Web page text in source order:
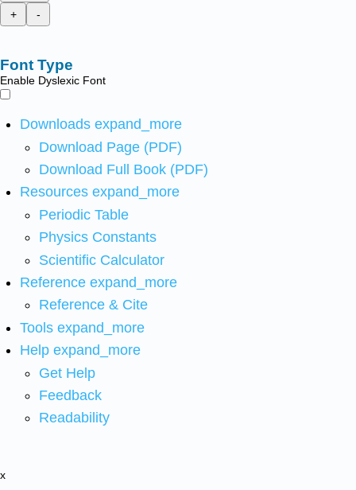
+
-
Font Type
Enable Dyslexic Font
Downloads expand_more
Download Page (PDF)
Download Full Book (PDF)
Resources expand_more
Periodic Table
Physics Constants
Scientific Calculator
Reference expand_more
Reference & Cite
Tools expand_more
Help expand_more
Get Help
Feedback
Readability
x